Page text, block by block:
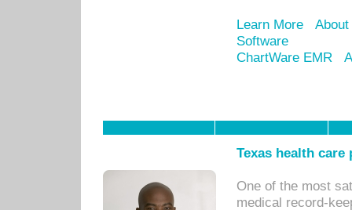
Learn More
Software
ChartWare EMR
Texas health
One of the most
medical record-